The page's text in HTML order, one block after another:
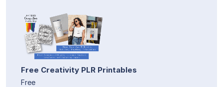
Free Creativity PLR Printables
Free